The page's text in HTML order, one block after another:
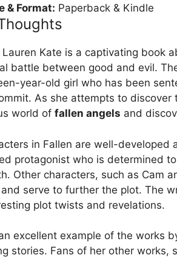
& Format: Paperback & Kindle
Lauren Kate is a captivating book
battle between good and evil.
year-old girl who has been
As she attempts to
world of fallen angels and
in Fallen are well-developed
protagonist who is determined
Other characters, such as Cam
serve to further the plot. The
plot twists and revelations.
excellent example of the works
stories. Fans of her other works,